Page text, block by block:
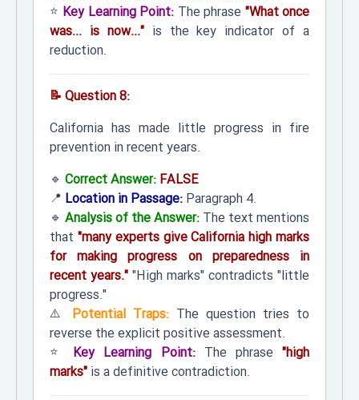
⭐ Key Learning Point: The phrase "What once
was... is now..."is the key indicator of a
reduction.
📝 Question 8:
California has made little progress in fire
prevention in recent years.
🔹 Correct Answer: FALSE
📍 Location in Passage: Paragraph 4.
🔹 Analysis of the Answer: The text mentions
that "many experts give California high marks
for making progress on preparedness in
recent years." "High marks" contradicts "little
progress."
⚠️ Potential Traps: The question tries to
reverse the explicit positive assessment.
⭐ Key Learning Point:The phrase"high
marks" is a definitive contradiction.